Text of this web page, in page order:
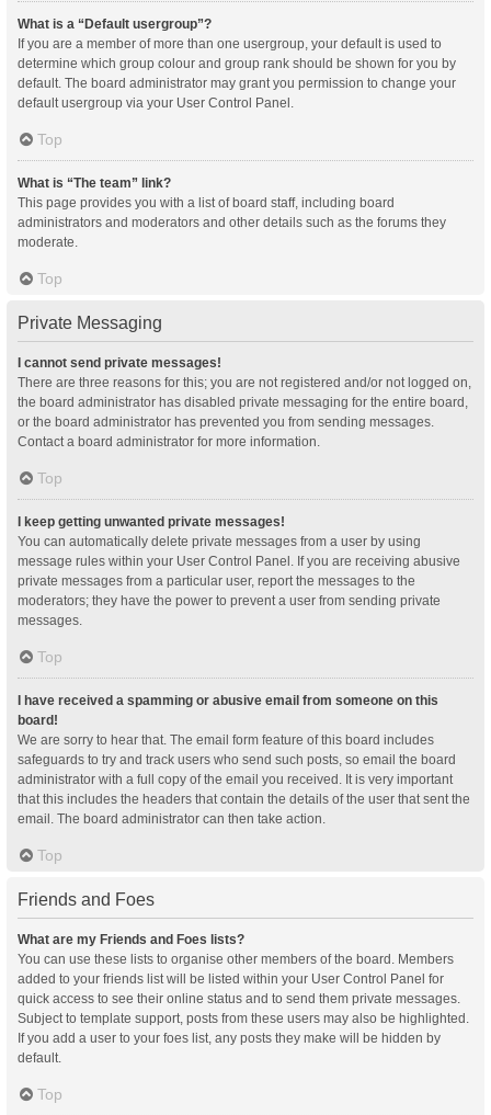
What is a “Default usergroup”?
If you are a member of more than one usergroup, your default is used to
determine which group colour and group rank should be shown for you by
default. The board administrator may grant you permission to change your
default usergroup via your User Control Panel.
Top
What is “The team” link?
This page provides you with a list of board staff, including board
administrators and moderators and other details such as the forums they
moderate.
Top
Private Messaging
I cannot send private messages!
There are three reasons for this; you are not registered and/or not logged on,
the board administrator has disabled private messaging for the entire board,
or the board administrator has prevented you from sending messages.
Contact a board administrator for more information.
Top
I keep getting unwanted private messages!
You can automatically delete private messages from a user by using
message rules within your User Control Panel. If you are receiving abusive
private messages from a particular user, report the messages to the
moderators; they have the power to prevent a user from sending private
messages.
Top
I have received a spamming or abusive email from someone on this
board!
We are sorry to hear that. The email form feature of this board includes
safeguards to try and track users who send such posts, so email the board
administrator with a full copy of the email you received. It is very important
that this includes the headers that contain the details of the user that sent the
email. The board administrator can then take action.
Top
Friends and Foes
What are my Friends and Foes lists?
You can use these lists to organise other members of the board. Members
added to your friends list will be listed within your User Control Panel for
quick access to see their online status and to send them private messages.
Subject to template support, posts from these users may also be highlighted.
If you add a user to your foes list, any posts they make will be hidden by
default.
Top